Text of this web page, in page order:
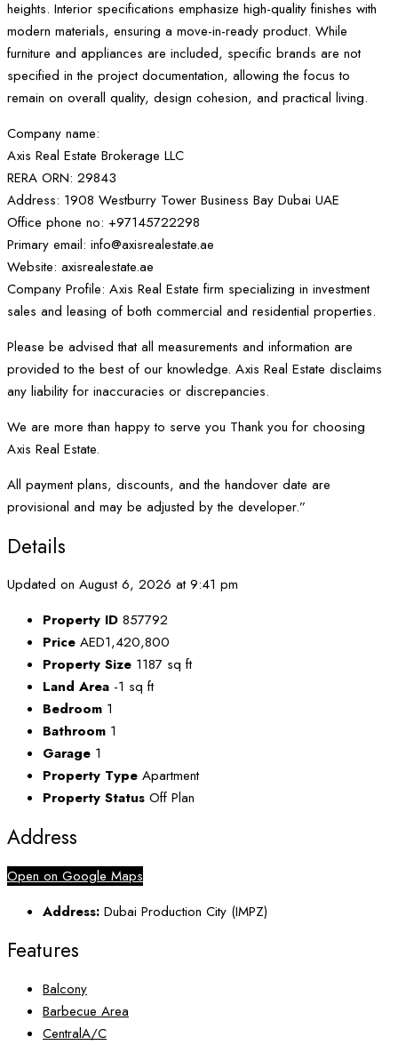
heights. Interior specifications emphasize high-quality finishes with
modern materials, ensuring a move-in-ready product. While
furniture and appliances are included, specific brands are not
specified in the project documentation, allowing the focus to
remain on overall quality, design cohesion, and practical living.
Company name:
Axis Real Estate Brokerage LLC
RERA ORN: 29843
Address: 1908 Westburry Tower Business Bay Dubai UAE
Office phone no: +97145722298
Primary email: info@axisrealestate.ae
Website: axisrealestate.ae
Company Profile: Axis Real Estate firm specializing in investment
sales and leasing of both commercial and residential properties.
Please be advised that all measurements and information are
provided to the best of our knowledge. Axis Real Estate disclaims
any liability for inaccuracies or discrepancies.
We are more than happy to serve you Thank you for choosing
Axis Real Estate.
All payment plans, discounts, and the handover date are
provisional and may be adjusted by the developer.”
Details
Updated on August 6, 2026 at 9:41 pm
Property ID 857792
Price AED1,420,800
Property Size 1187 sq ft
Land Area -1 sq ft
Bedroom 1
Bathroom 1
Garage 1
Property Type Apartment
Property Status Off Plan
Address
Open on Google Maps
Address: Dubai Production City (IMPZ)
Features
Balcony
Barbecue Area
CentralA/C